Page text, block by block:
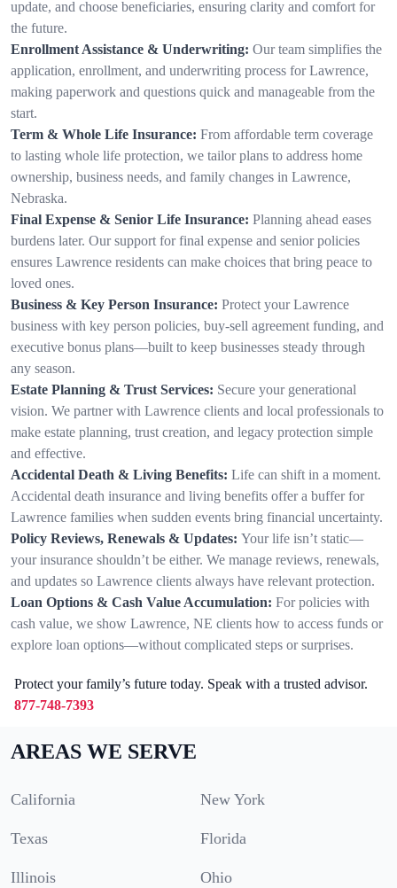
update, and choose beneficiaries, ensuring clarity and comfort for
the future.
Enrollment Assistance & Underwriting: Our team simplifies the
application, enrollment, and underwriting process for Lawrence,
making paperwork and questions quick and manageable from the
start.
Term & Whole Life Insurance: From affordable term coverage
to lasting whole life protection, we tailor plans to address home
ownership, business needs, and family changes in Lawrence,
Nebraska.
Final Expense & Senior Life Insurance: Planning ahead eases
burdens later. Our support for final expense and senior policies
ensures Lawrence residents can make choices that bring peace to
loved ones.
Business & Key Person Insurance: Protect your Lawrence
business with key person policies, buy-sell agreement funding, and
executive bonus plans—built to keep businesses steady through
any season.
Estate Planning & Trust Services: Secure your generational
vision. We partner with Lawrence clients and local professionals to
make estate planning, trust creation, and legacy protection simple
and effective.
Accidental Death & Living Benefits: Life can shift in a moment.
Accidental death insurance and living benefits offer a buffer for
Lawrence families when sudden events bring financial uncertainty.
Policy Reviews, Renewals & Updates: Your life isn’t static—
your insurance shouldn’t be either. We manage reviews, renewals,
and updates so Lawrence clients always have relevant protection.
Loan Options & Cash Value Accumulation: For policies with
cash value, we show Lawrence, NE clients how to access funds or
explore loan options—without complicated steps or surprises.
Protect your family’s future today. Speak with a trusted advisor.
877-748-7393
AREAS WE SERVE
California New York
Texas Florida
Illinois Ohio